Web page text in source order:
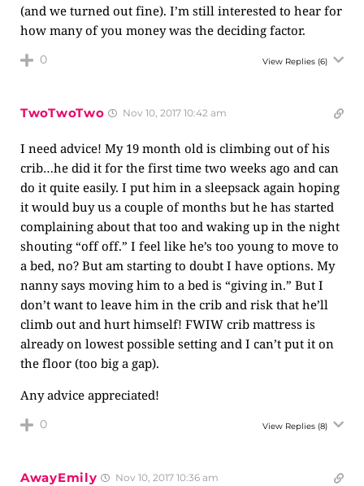
(and we turned out fine). I’m still interested to hear for
how many of you money was the deciding factor.
0 View Replies (6)
TwoTwoTwo Nov 10, 2017 10:42 am
I need advice! My 19 month old is climbing out of his
crib…he did it for the first time two weeks ago and can
do it quite easily. I put him in a sleepsack again hoping
it would buy us a couple of months but he has started
complaining about that too and waking up in the night
shouting “off off.” I feel like he’s too young to move to
a bed, no? But am starting to doubt I have options. My
nanny says moving him to a bed is “giving in.” But I
don’t want to leave him in the crib and risk that he’ll
climb out and hurt himself! FWIW crib mattress is
already on lowest possible setting and I can’t put it on
the floor (too big a gap).
Any advice appreciated!
0 View Replies (8)
AwayEmily Nov 10, 2017 10:36 am